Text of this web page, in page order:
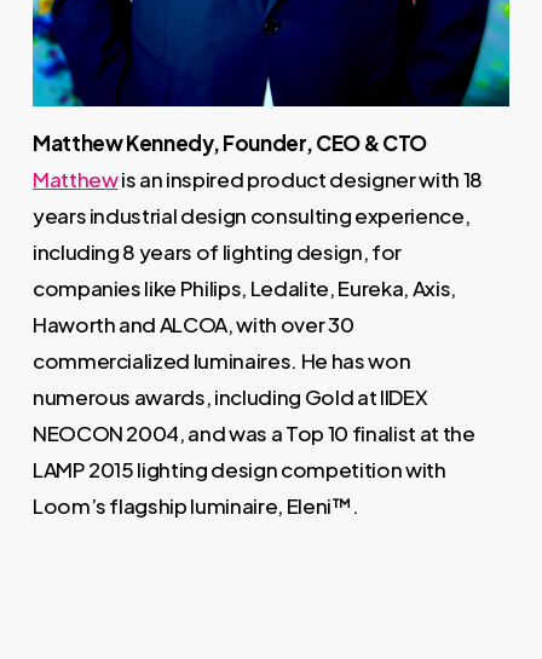
Matthew Kennedy, Founder, CEO & CTO
Matthewis an inspired product designer with 18
years industrial design consulting experience,
including 8 years of lighting design, for
companies like Philips, Ledalite, Eureka, Axis,
Haworth and ALCOA, with over 30
commercialized luminaires. He has won
numerous awards, including Gold at IIDEX
NEOCON 2004, and was a Top 10 finalist at the
LAMP 2015 lighting design competition with
Loom’s flagship luminaire, Eleni™.